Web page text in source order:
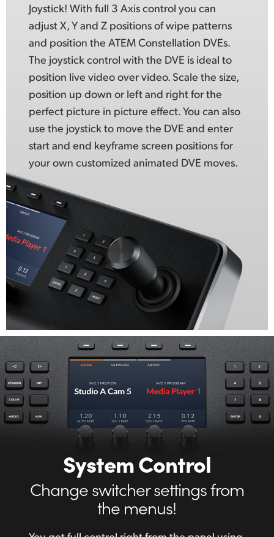
Joystick! With full 3 Axis control you can
adjust X, Y and Z positions of wipe patterns
and position the ATEM Constellation DVEs.
The joystick control with the DVE is ideal to
position live video over video. Scale the size,
position up down or left and right for the
perfect picture in picture effect. You can also
use the joystick to move the DVE and enter
start and end keyframe screen positions for
your own customized animated DVE moves.
System Control
Change switcher settings from
the menus!